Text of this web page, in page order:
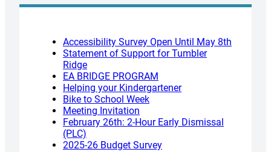
Accessibility Survey Open Until May 8th
Statement of Support for Tumbler
Ridge
EA BRIDGE PROGRAM
Helping your Kindergartener
Bike to School Week
Meeting Invitation
February 26th: 2-Hour Early Dismissal
(PLC)
2025-26 Budget Survey